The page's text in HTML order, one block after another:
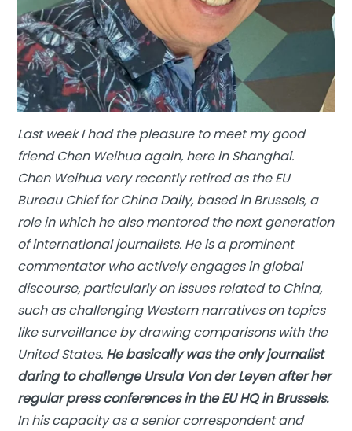
Last week I had the pleasure to meet my good
friend Chen Weihua again, here in Shanghai.
Chen Weihua very recently retired as the EU
Bureau Chief forChina Daily, based in Brussels, a
role in which he also mentored the next generation
of international journalists. He is a prominent
commentator who actively engages in global
discourse, particularly on issues related to China,
such as challenging Western narratives on topics
like surveillance by drawing comparisons with the
United States. He basically was the only journalist
daring to challenge Ursula Von der Leyen after her
regular press conferences in the EU HQ in Brussels.
In his capacity as a senior correspondent and